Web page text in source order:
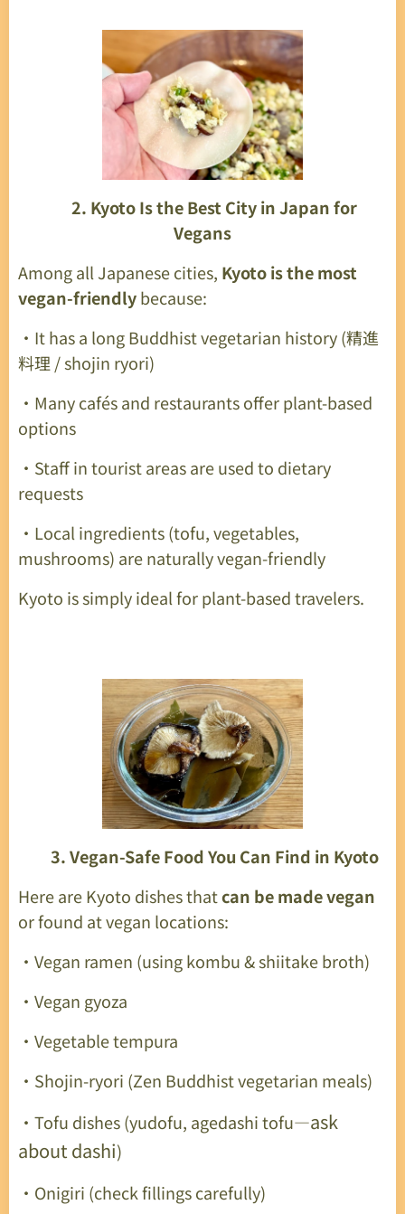
2. Kyoto Is the Best City in Japan for
Vegans
Among all Japanese cities, Kyoto is the most
vegan-friendlybecause:
・It has a long Buddhist vegetarian history (精進
料理 / shojin ryori)
・Many cafés and restaurants offer plant-based
options
・Staff in tourist areas are used to dietary
requests
・Local ingredients (tofu, vegetables,
mushrooms) are naturally vegan-friendly
Kyoto is simply ideal for plant-based travelers.
3. Vegan-Safe Food You Can Find in Kyoto
Here are Kyoto dishes thatcan be made vegan
or found at vegan locations:
・Vegan ramen (using kombu & shiitake broth)
・Vegan gyoza
・Vegetable tempura
・Shojin-ryori (Zen Buddhist vegetarian meals)
・Tofu dishes (yudofu, agedashi tofu—ask
about dashi)
・Onigiri (check fillings carefully)